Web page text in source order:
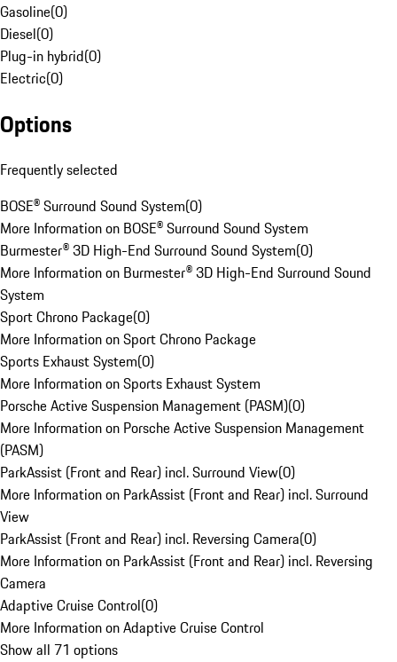
Gasoline(0)
Diesel(0)
Plug-in hybrid(0)
Electric(0)
Options
Frequently selected
BOSE® Surround Sound System(0)
More Information on BOSE® Surround Sound System
Burmester® 3D High-End Surround Sound System(0)
More Information on Burmester® 3D High-End Surround Sound
System
Sport Chrono Package(0)
More Information on Sport Chrono Package
Sports Exhaust System(0)
More Information on Sports Exhaust System
Porsche Active Suspension Management (PASM)(0)
More Information on Porsche Active Suspension Management
(PASM)
ParkAssist (Front and Rear) incl. Surround View(0)
More Information on ParkAssist (Front and Rear) incl. Surround
View
ParkAssist (Front and Rear) incl. Reversing Camera(0)
More Information on ParkAssist (Front and Rear) incl. Reversing
Camera
Adaptive Cruise Control(0)
More Information on Adaptive Cruise Control
Show all 71 options